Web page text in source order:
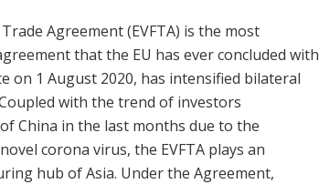
Agreement (EVFTA) is the most
that the EU has ever concluded with
on 1 August 2020, has intensified bilateral
with the trend of investors
China in the last months due to the
corona virus, the EVFTA plays an
hub of Asia. Under the Agreement,